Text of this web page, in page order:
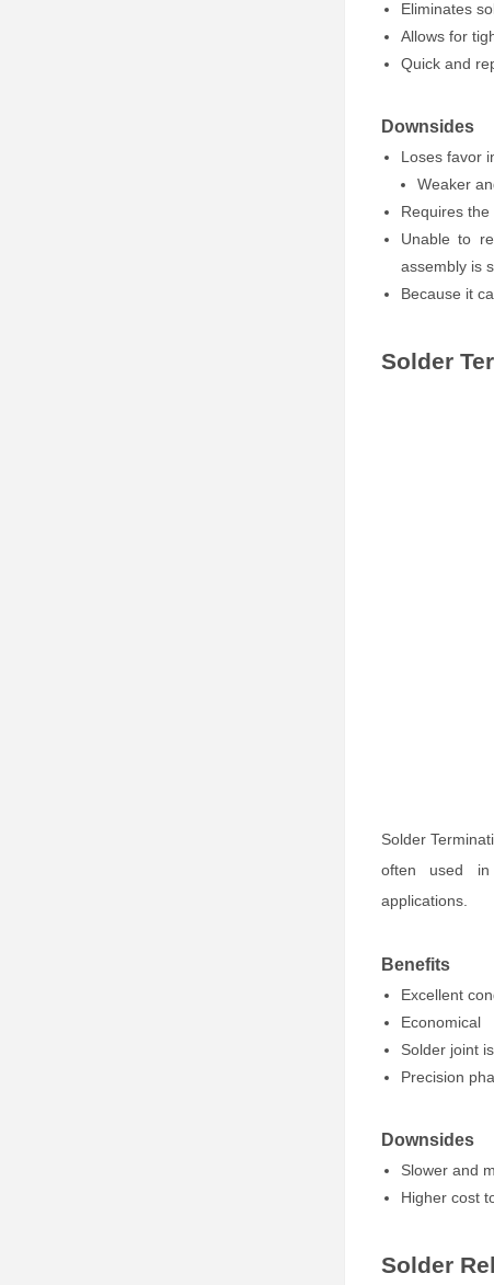
Eliminates
Allows for
Quick and
Downsides
Loses favor
Weaker
Requires
Unable to
assembly is
Because it
Solder
Solder
often used in
applications.
Benefits
Excellent
Economical
Solder joint
Precision
Downsides
Slower and
Higher cost
Solder